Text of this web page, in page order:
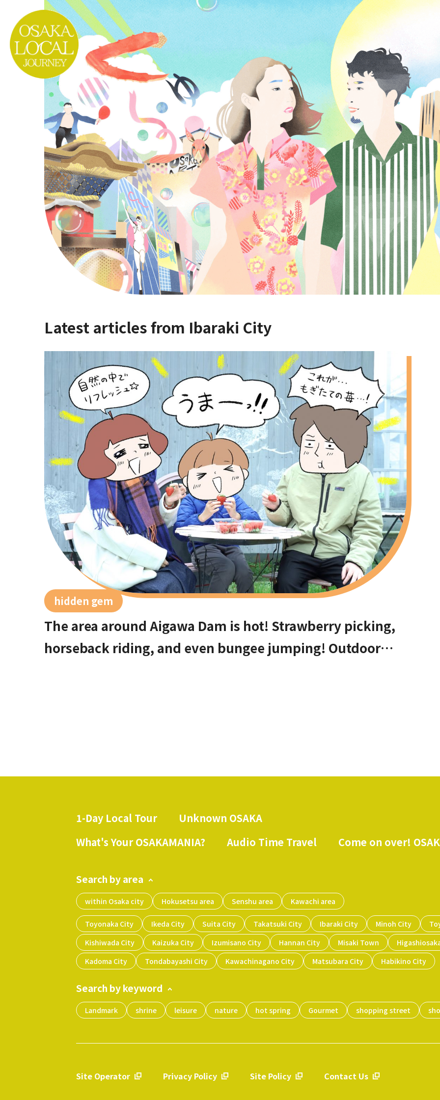
Latest articles from Ibaraki City
hidden gem
The area around Aigawa Dam is hot! Strawberry picking,
horseback riding, and even bungee jumping! Outdoor
1-Day Local Tour
Unknown OSAKA
What's Your OSAKAMANIA?
Audio Time Travel Come on over!
Search by area
within Osaka city Hokusetsu area Senshu area Kawachi area
Toyonaka City Ikeda City Suita City Takatsuki City Ibaraki City Minoh City
Kishiwada City
Kaizuka City Izumisano City Hannan City Misaki Town
Kadoma City
Tondabayashi City Kawachinagano City Matsubara City Habikino City
Search by keyword
Landmark shrine leisure nature hot spring Gourmet shopping street
Site Operator Privacy Policy Site Policy Contact Us